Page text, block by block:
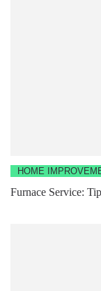
HOME
Furnace Service: